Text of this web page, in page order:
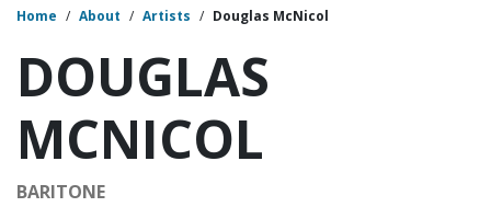
Home / About / Artists / Douglas McNicol
DOUGLAS
MCNICOL
BARITONE